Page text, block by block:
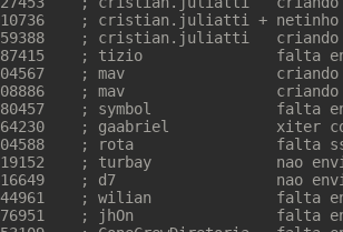
; cristian.juliatti +
; cristian.juliatti
; tizio
; mav
; mav
; symbol
; gaabriel            xiter
; rota
; turbay              nao
; d7                  nao
; wilian
; jhOn